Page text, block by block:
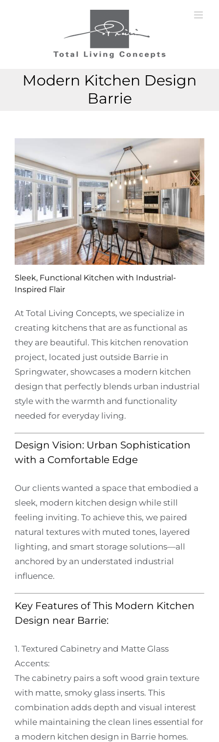
Modern Kitchen Design
Barrie
Larger
Image
Larger
Image
Sleek, Functional Kitchen with Industrial-
Inspired Flair
At Total Living Concepts, we specialize in
creating kitchens that are as functional as
they are beautiful. This kitchen renovation
project, located just outside Barrie in
Springwater, showcases a modern kitchen
design that perfectly blends urban industrial
style with the warmth and functionality
needed for everyday living.
Design Vision: Urban Sophistication
with a Comfortable Edge
Our clients wanted a space that embodied a
sleek, modern kitchen design while still
feeling inviting. To achieve this, we paired
natural textures with muted tones, layered
lighting, and smart storage solutions—all
anchored by an understated industrial
influence.
Key Features of This Modern Kitchen
Design near Barrie:
1. Textured Cabinetry and Matte Glass
Accents:
The cabinetry pairs a soft wood grain texture
with matte, smoky glass inserts. This
combination adds depth and visual interest
while maintaining the clean lines essential for
a modern kitchen design in Barrie homes.